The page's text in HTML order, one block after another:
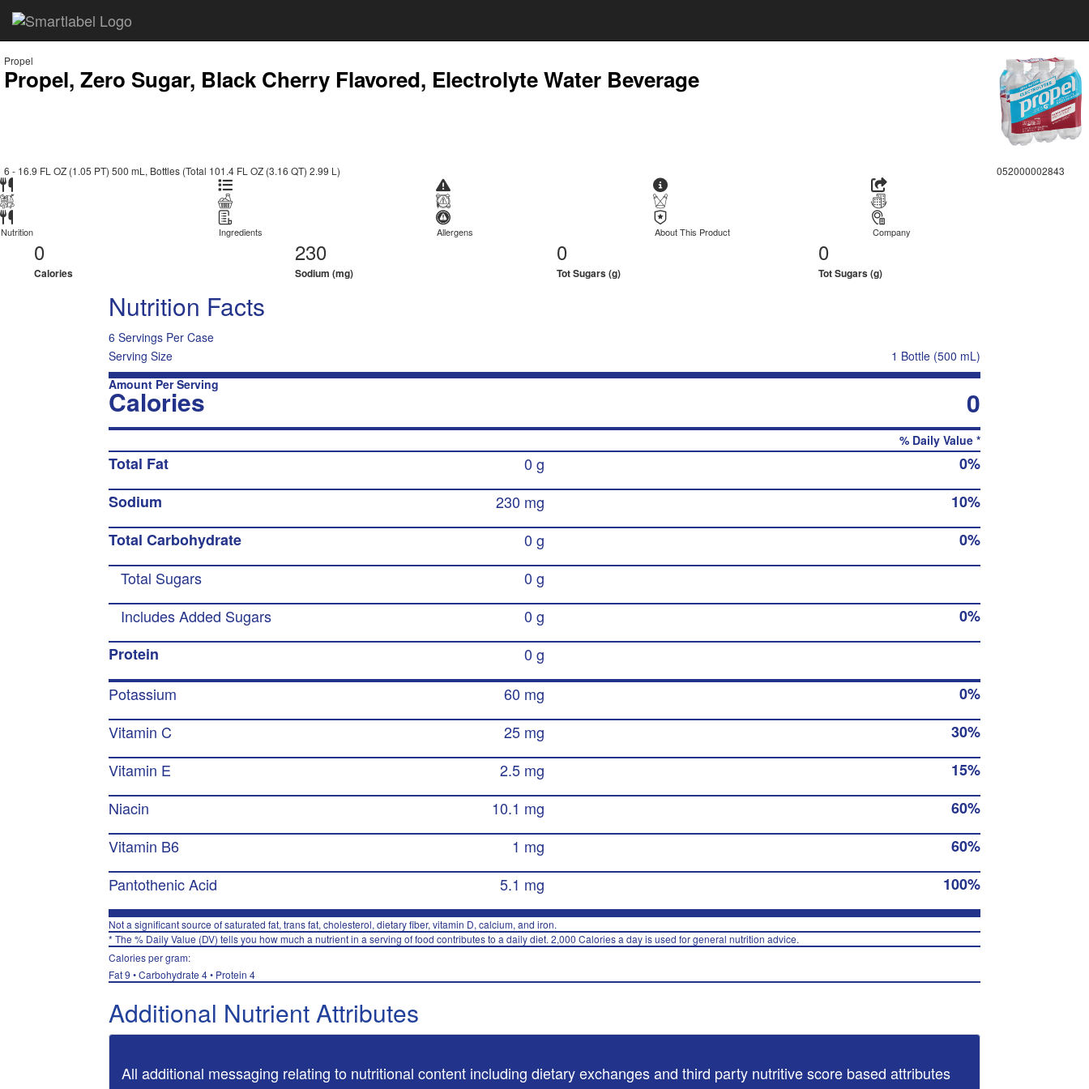
Propel
Propel, Zero Sugar, Black Cherry Flavored, Electrolyte Water Beverage
6 - 16.9 FL OZ (1.05 PT) 500 mL, Bottles (Total 101.4 FL OZ (3.16 QT) 2.99 L) 052000002843
Nutrition Ingredients Allergens About This Product Company
0
Calories
230
Sodium (mg)
0
Tot Sugars (g)
0
Tot Sugars (g)
Nutrition Facts
6 Servings Per Case
Serving Size
1 Bottle (500 mL)
Amount Per Serving
Calories 0
% Daily Value *
Total Fat 0 g
0%
Sodium
230 mg
10%
Total Carbohydrate
0 g
0%
Total Sugars
0 g
Includes Added Sugars
0 g
0%
Protein
0 g
Potassium
60 mg
0%
Vitamin C
25 mg
30%
Vitamin E
2.5 mg
15%
Niacin
10.1 mg
60%
Vitamin B6
1 mg
60%
Pantothenic Acid
5.1 mg 100%
Not a significant source of saturated fat, trans fat, cholesterol, dietary fiber, vitamin D, calcium, and iron.
* The % Daily Value (DV) tells you how much a nutrient in a serving of food contributes to a daily diet. 2,000 Calories a day is used for general nutrition advice.
Calories per gram:
Fat 9 • Carbohydrate 4 • Protein 4
Additional Nutrient Attributes
All additional messaging relating to nutritional content including dietary exchanges and third party nutritive score based attributes